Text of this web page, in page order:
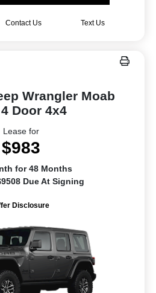
Contact Us Text Us
Wrangler Moab
Door 4x4
Lease for
$983
for 48 Months
Due At Signing
Disclosure